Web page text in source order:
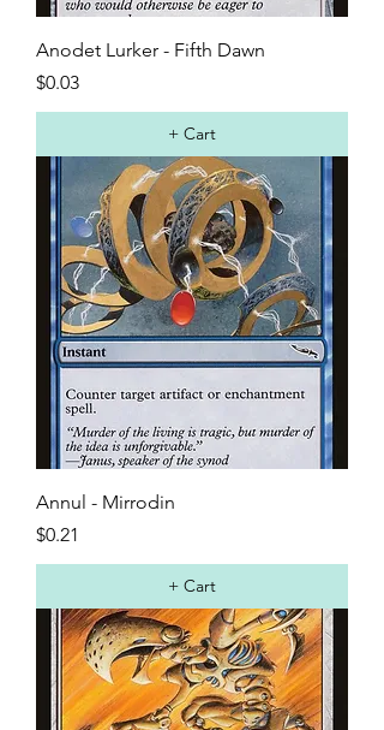
Anodet Lurker - Fifth Dawn
Price
$0.03
+ Cart
Annul - Mirrodin
Price
$0.21
+ Cart